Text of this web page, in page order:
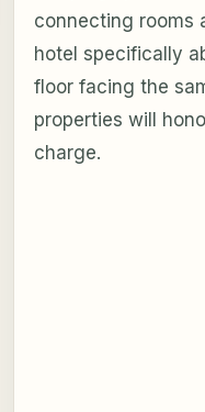
connecting rooms
hotel specifically
floor facing the
properties will
charge.